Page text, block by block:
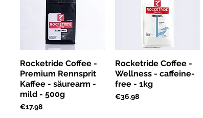
Rocketride Coffee -
Premium Rennsprit
Kaffee - säurearm -
mild - 500g
Price
€17.98
Rocketride Coffee -
Wellness - caffeine-
free - 1kg
Price
€36.98